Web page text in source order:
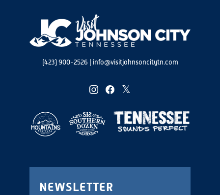
(423) 900-2526 info@visitjohnsoncitytn.com
instagramfacebooktwitter
NEWSLETTER